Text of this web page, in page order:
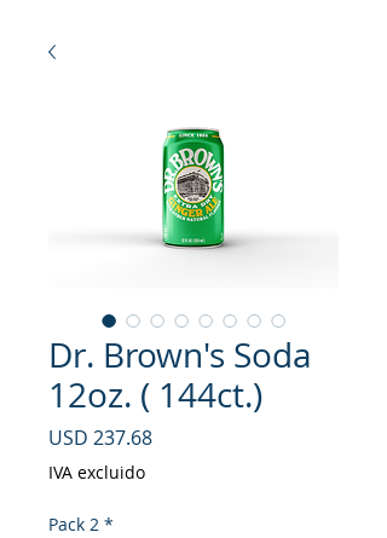
Dr. Brown's Soda
12oz. ( 144ct.)
USD 237.68Precio
IVA excluido
Pack 2 *